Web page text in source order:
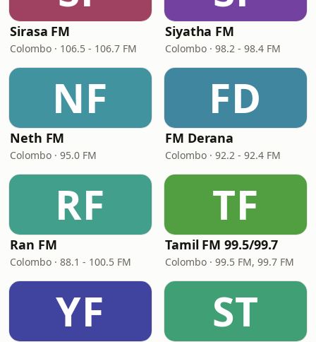
Sirasa FM
Colombo · 106.5 - 106.7 FM
Siyatha FM
Colombo · 98.2 - 98.4 FM
NF
Neth FM
Colombo · 95.0 FM
FD
FM Derana
Colombo · 92.2 - 92.4 FM
RF
Ran FM
Colombo · 88.1 - 100.5 FM
TF
Tamil FM 99.5/99.7
Colombo · 99.5 FM, 99.7 FM
YF ST